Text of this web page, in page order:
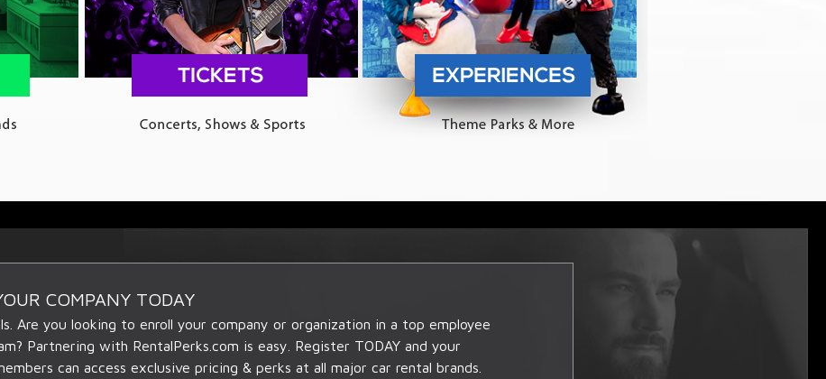
COMPANY TODAY
Are you looking to enroll your company or organization in a top employee
Partnering with RentalPerks.com is easy. Register TODAY and your
can access exclusive pricing & perks at all major car rental brands.